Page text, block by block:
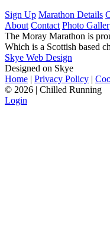
Sign Up Marathon Details
About Contact Photo
The Moray Marathon is
Which is a Scottish based
Skye Web Design
Designed on Skye
Home | Privacy Policy |
© 2026 | Chilled Running
Login